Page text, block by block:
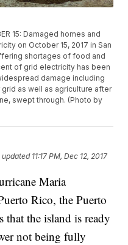
15: Damaged homes and
on October 15, 2017 in San
shortages of food and
of grid electricity has been
damage including
as well as agriculture after
swept through. (Photo by
updated 11:17 PM, Dec 12, 2017
Maria
Rico, the Puerto
that the island is ready
not being fully